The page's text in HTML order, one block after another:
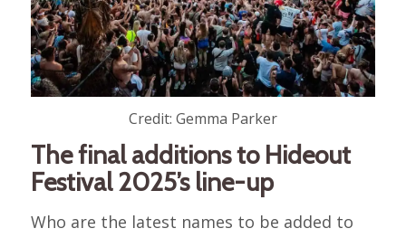
Credit: Gemma Parker
The final additions to Hideout
Festival 2025’s line-up
Who are the latest names to be added to